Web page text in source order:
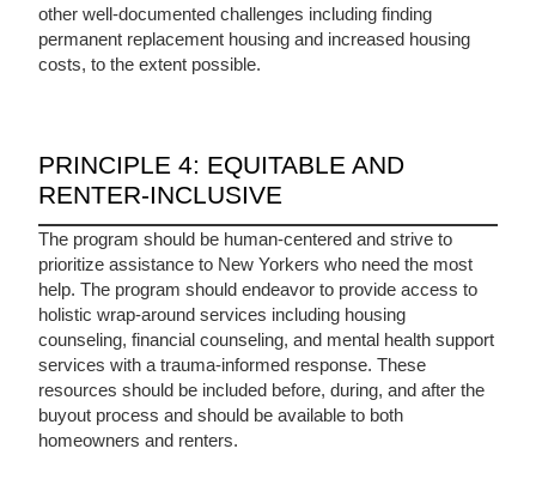
other well-documented challenges including finding
permanent replacement housing and increased housing
costs, to the extent possible.
PRINCIPLE 4: EQUITABLE AND
RENTER-INCLUSIVE
The program should be human-centered and strive to
prioritize assistance to New Yorkers who need the most
help. The program should endeavor to provide access to
holistic wrap-around services including housing
counseling, financial counseling, and mental health support
services with a trauma-informed response. These
resources should be included before, during, and after the
buyout process and should be available to both
homeowners and renters.